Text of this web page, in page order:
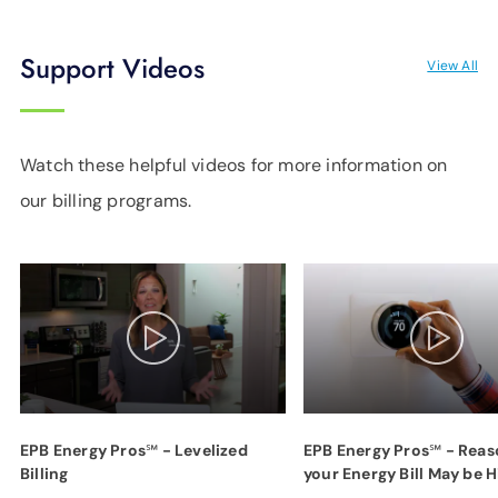
Support Videos View All
Watch these helpful videos for more information on
our billing programs.
EPB Energy Pros℠ - Levelized
Billing
EPB Energy Pros℠ -
your Energy Bill May be